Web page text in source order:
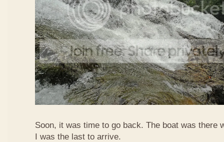
Soon, it was time to go back. The boat was there
I was the last to arrive.